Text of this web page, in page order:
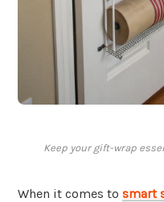
Keep your gift-wrap
When it comes to smart